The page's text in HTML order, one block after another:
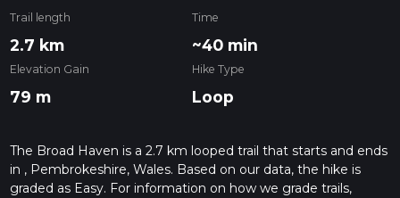
Trail length
2.7 km
Time
~40 min
Elevation Gain
79 m
Hike Type
Loop
The Broad Haven is a 2.7 km looped trail that starts and ends
in , Pembrokeshire, Wales. Based on our data, the hike is
graded as Easy. For information on how we grade trails,